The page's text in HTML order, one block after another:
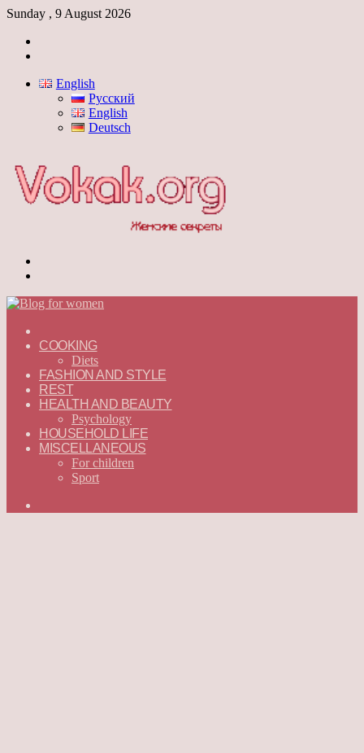
Sunday , 9 August 2026
English
Русский
English
Deutsch
—
ENGLISH
COOKING
Diets
FASHION AND STYLE
REST
HEALTH AND BEAUTY
Psychology
HOUSEHOLD LIFE
MISCELLANEOUS
For children
Sport